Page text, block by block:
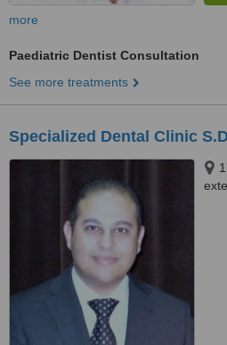
more
Paediatric Dentist Consultation
See more treatments
Specialized Dental Clinic